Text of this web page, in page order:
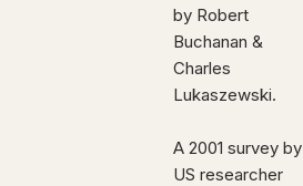
by Robert
Buchanan &
Charles
Lukaszewski.
A 2001 survey by
US researcher